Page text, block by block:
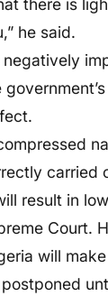
there is
he said.
carried
result in
Court.
will